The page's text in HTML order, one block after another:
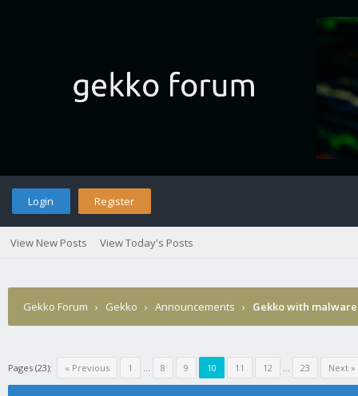
Login Register
View New Posts View Today's Posts
Gekko Forum › Gekko › Announcements › Gekko with
Pages (23): « Previous 1 ... 8 9 10 11 12 ... 23 Next »